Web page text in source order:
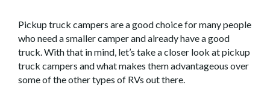
Pickup truck campers are a good choice for many people
who need a smaller camper and already have a good
truck. With that in mind, let’s take a closer look at pickup
truck campers and what makes them advantageous over
some of the other types of RVs out there.